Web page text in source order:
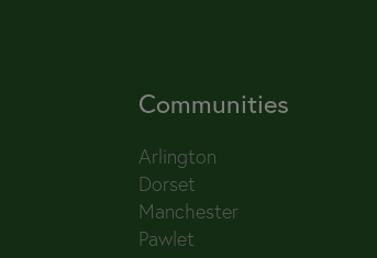
Communities
Arlington
Dorset
Manchester
Pawlet